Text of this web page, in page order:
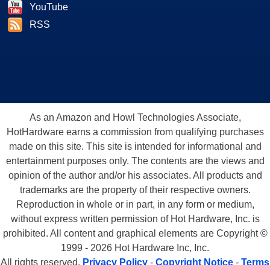
YouTube
RSS
As an Amazon and Howl Technologies Associate,
HotHardware earns a commission from qualifying purchases
made on this site. This site is intended for informational and
entertainment purposes only. The contents are the views and
opinion of the author and/or his associates. All products and
trademarks are the property of their respective owners.
Reproduction in whole or in part, in any form or medium,
without express written permission of Hot Hardware, Inc. is
prohibited. All content and graphical elements are Copyright ©
1999 - 2026 Hot Hardware Inc, Inc.
All rights reserved. Privacy Policy - Copyright Notice - Terms